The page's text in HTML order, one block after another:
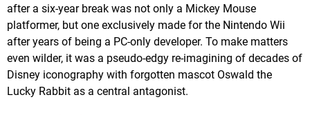
after a six-year break was not only a Mickey Mouse
platformer, but one exclusively made for the Nintendo Wii
after years of being a PC-only developer. To make matters
even wilder, it was a pseudo-edgy re-imagining of decades of
Disney iconography with forgotten mascot Oswald the
Lucky Rabbit as a central antagonist.